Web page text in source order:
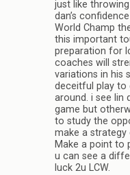
just like
dan’s
World Champ
this important
preparation for
coaches will
variations in his
deceitful play to
around. i see lin
game but
to study the
make a
Make a point to
u can see a
luck 2u LCW.